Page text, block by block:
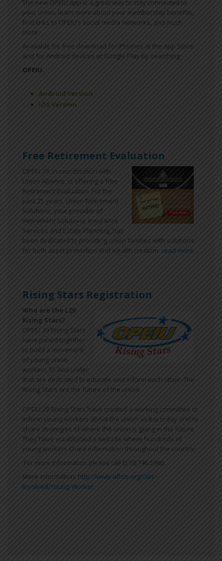
The new OPEIU app is a great way to stay connected to
your union, learn more about your membership benefits,
find links to OPEIU’s social media networks, and much
more.
Available for free download for iPhones at the App Store
and for Android devices at Google Play by searching
OPEIU.
Android Version
iOS Version
Free Retirement Evaluation
OPEIU 29, in coordination with
Union Alliance, is offering a free
Retirement Evaluation. For the
past 25 years, Union Retirement
Solutions, your provider of
Retirement Solutions, Insurance
Services and Estate Planning, has
been dedicated to providing union families with solutions
for both asset protection and wealth creation. read more ...
Rising Stars Registration
Who are the L29
Rising Stars?
OPEIU 29 Rising Stars
have joined together
to build a movement
of young union
workers 35 and under
that are dedicated to educate and inform each other. The
Rising Stars are the future of the union.
OPEIU 29 Rising Stars have created a working committee to
inform young workers about the union as it is today and to
share strategies of where the union is going in the future.
They have established a website where hundreds of
young workers share information throughout the country.
For more information please call (510) 746.5960.
More information: http://www.aflcio.org/Get-
Involved/Young-Worker